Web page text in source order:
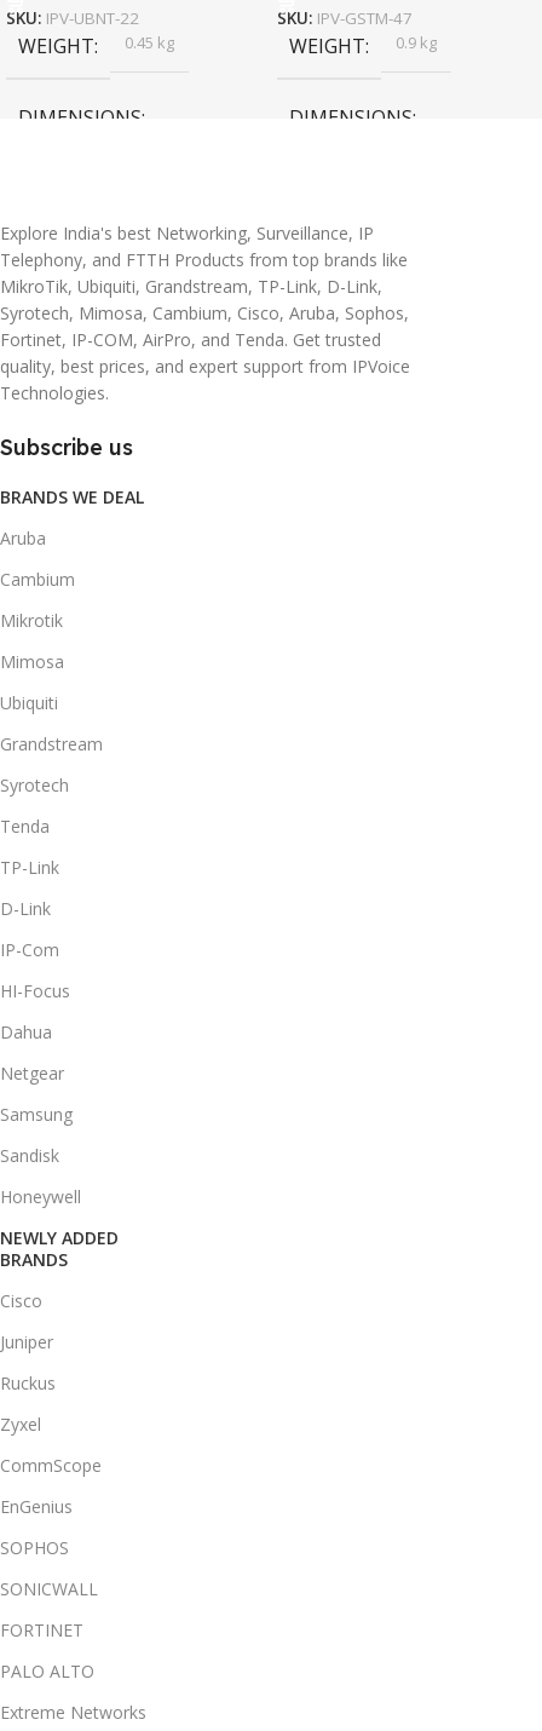
SKU: IPV-UBNT-22
WEIGHT 0.45 kg
DIMENSIONS
SKU: IPV-GSTM-47
WEIGHT 0.9 kg
DIMENSIONS
Explore India's best Networking, Surveillance, IP
Telephony, and FTTH Products from top brands like
MikroTik, Ubiquiti, Grandstream, TP-Link, D-Link,
Syrotech, Mimosa, Cambium, Cisco, Aruba, Sophos,
Fortinet, IP-COM, AirPro, and Tenda. Get trusted
quality, best prices, and expert support from IPVoice
Technologies.
Subscribe us
BRANDS WE DEAL
Aruba
Cambium
Mikrotik
Mimosa
Ubiquiti
Grandstream
Syrotech
Tenda
TP-Link
D-Link
IP-Com
HI-Focus
Dahua
Netgear
Samsung
Sandisk
Honeywell
NEWLY ADDED
BRANDS
Cisco
Juniper
Ruckus
Zyxel
CommScope
EnGenius
SOPHOS
SONICWALL
FORTINET
PALO ALTO
Extreme Networks